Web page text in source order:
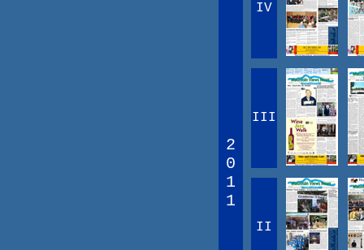
2
0
1
1
IV
III
II